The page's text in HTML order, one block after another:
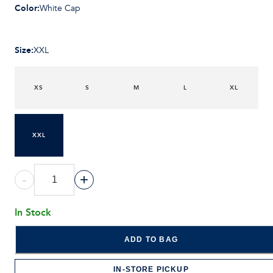
Color:White Cap
Size:XXL
XS S M L XL
XXL
- +
In Stock
ADD TO BAG
IN-STORE PICKUP